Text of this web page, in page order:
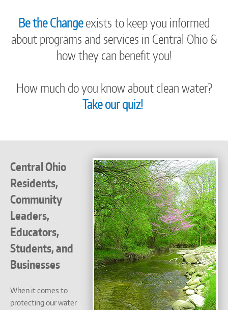
Be the Changeexists to keep you informed
about programs and services in Central Ohio &
how they can benefit you!
How much do you know about clean water?
Take our quiz!
Central Ohio
Residents,
Community
Leaders,
Educators,
Students, and
Businesses
When it comes to
protecting our water